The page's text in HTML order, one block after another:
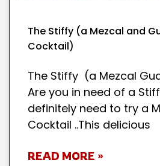
The Stiffy (a Mezcal and
Cocktail)
The Stiffy (a Mezcal
Are you in need of a
definitely need to try a
Cocktail ..This delicious
READ MORE »